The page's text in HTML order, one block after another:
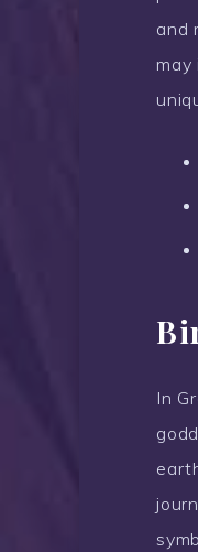
and
may
In